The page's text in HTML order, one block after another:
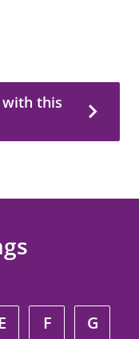
this page?
this
F G